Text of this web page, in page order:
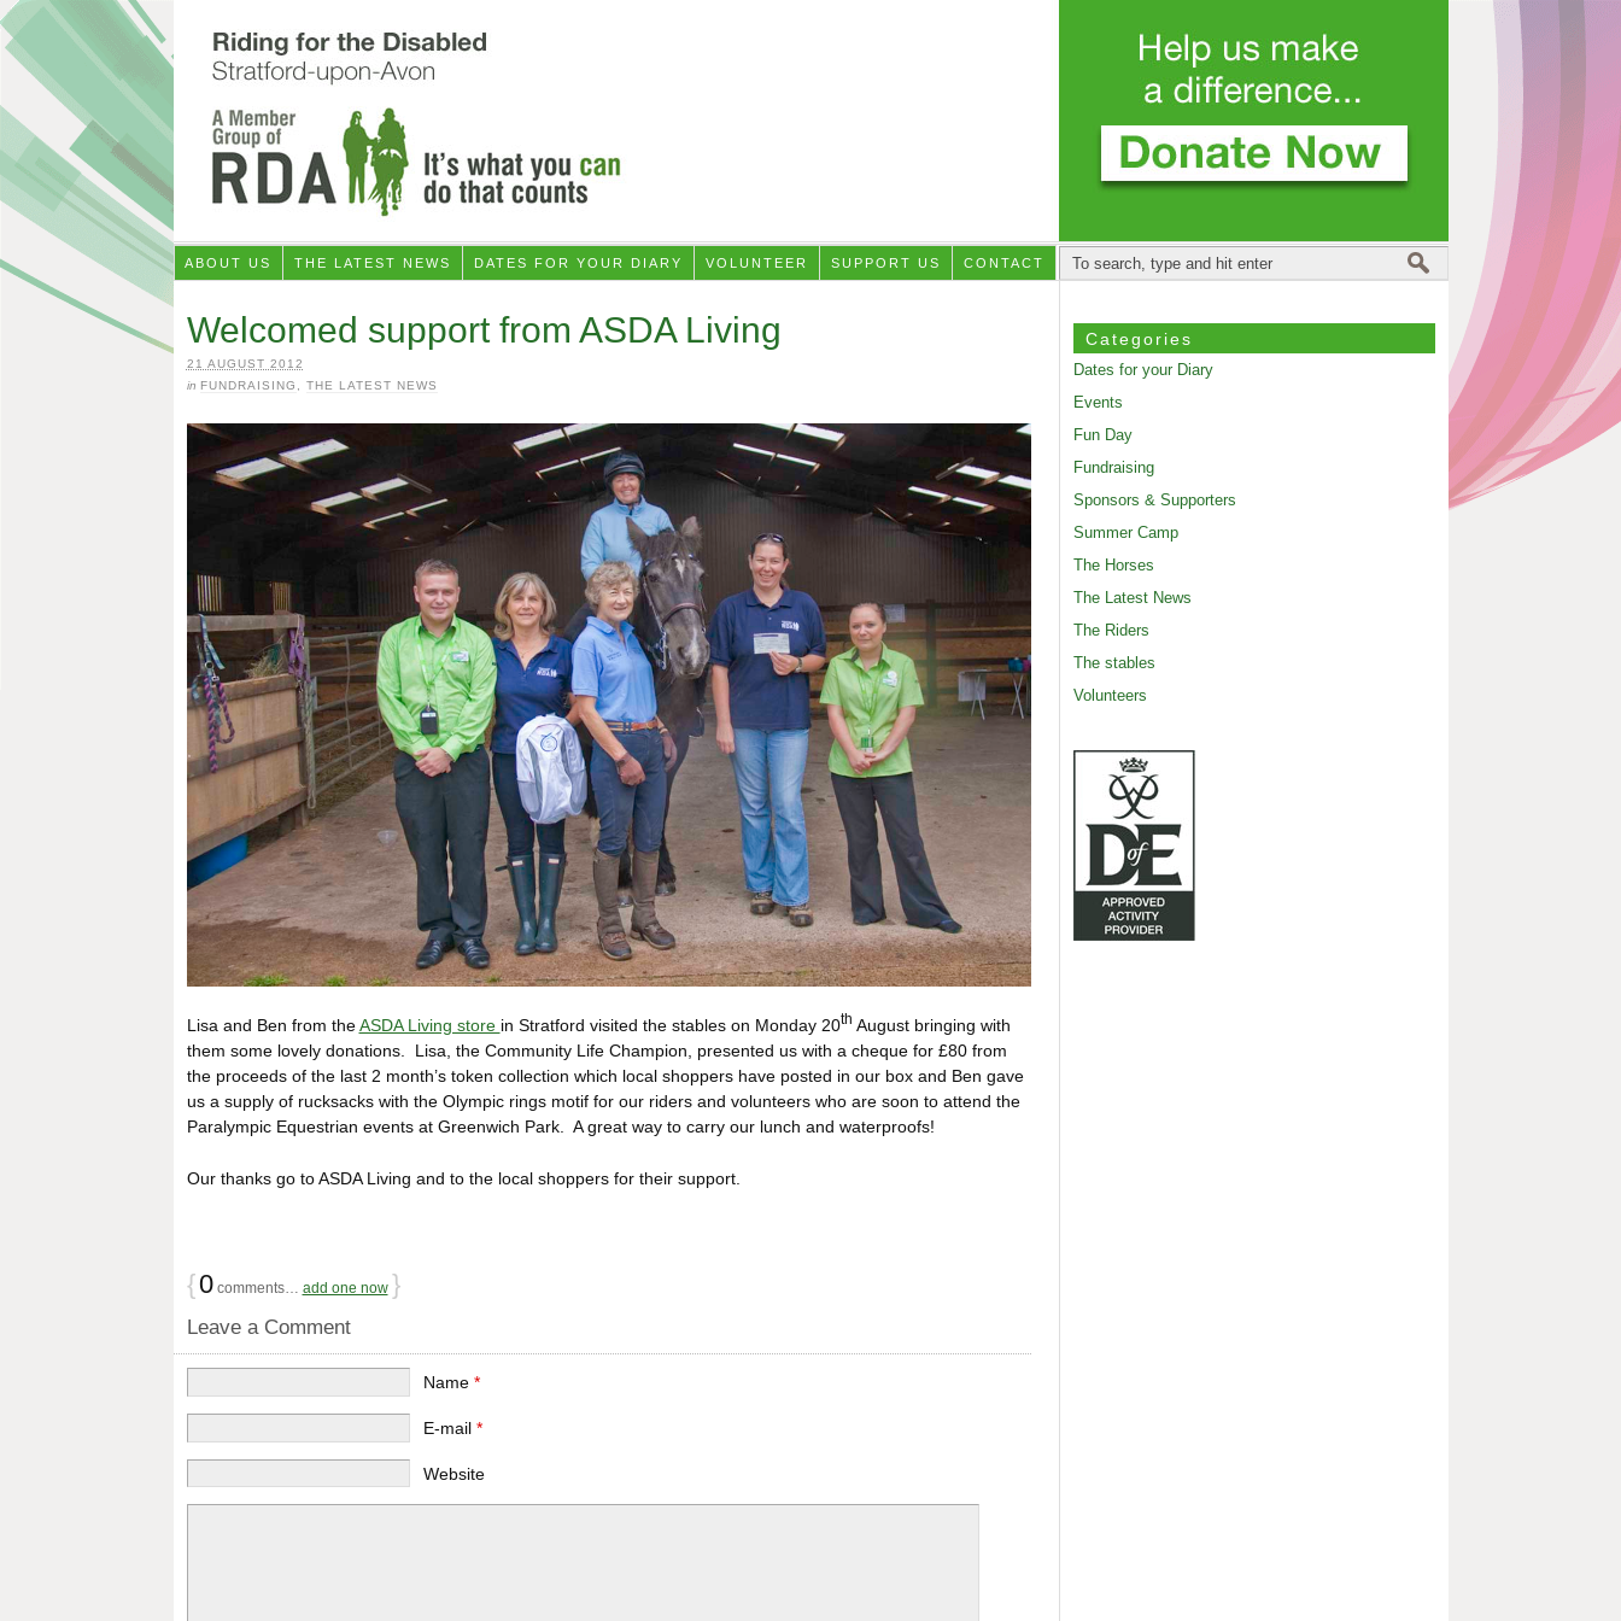
ABOUT US THE LATEST NEWS DATES FOR YOUR DIARY VOLUNTEER SUPPORT US CONTACT
Welcomed support from ASDA Living
21 AUGUST 2012
in FUNDRAISING THE LATEST NEWS
Lisa and Ben from theASDA Living store in Stratford visited the stables on Monday 20th August bringing with
them some lovely donations. Lisa, the Community Life Champion, presented us with a cheque for £80 from
the proceeds of the last 2 month’s token collection which local shoppers have posted in our box and Ben gave
us a supply of rucksacks with the Olympic rings motif for our riders and volunteers who are soon to attend the
Paralympic Equestrian events at Greenwich Park. A great way to carry our lunch and waterproofs!
Our thanks go to ASDA Living and to the local shoppers for their support.
{0comments… add one now }
Leave a Comment
Name*
E-mail*
Website
Categories
Dates for your Diary
Events
Fun Day
Fundraising
Sponsors & Supporters
Summer Camp
The Horses
The Latest News
The Riders
The stables
Volunteers